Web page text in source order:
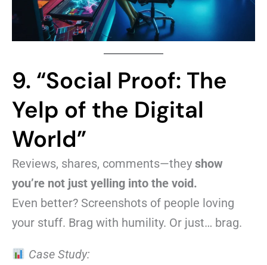
9. “Social Proof: The
Yelp of the Digital
World”
Reviews, shares, comments—they show
you’re not just yelling into the void.
Even better? Screenshots of people loving
your stuff. Brag with humility. Or just… brag.
Case Study: